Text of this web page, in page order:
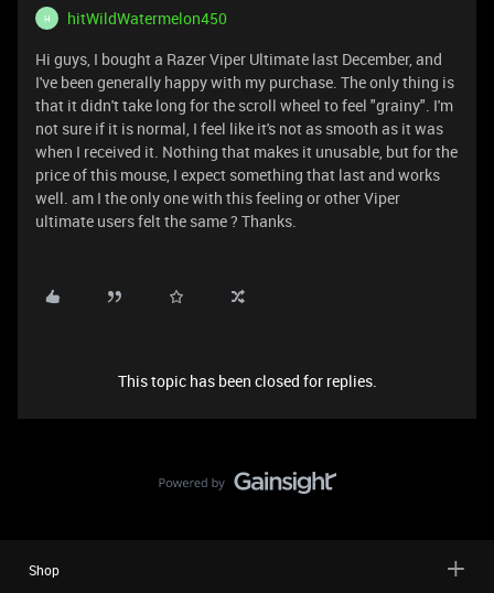
H
hitWildWatermelon450
Hi guys, I bought a Razer Viper Ultimate last December, and
I've been generally happy with my purchase. The only thing is
that it didn't take long for the scroll wheel to feel "grainy". I'm
not sure if it is normal, I feel like it's not as smooth as it was
when I received it. Nothing that makes it unusable, but for the
price of this mouse, I expect something that last and works
well. am I the only one with this feeling or other Viper
ultimate users felt the same ? Thanks.
This topic has been closed for replies.
Shop